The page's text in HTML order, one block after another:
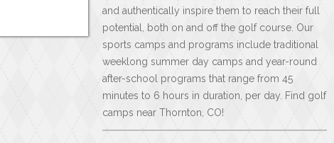
and authentically inspire them to reach their full
potential, both on and off the golf course. Our
sports camps and programs include traditional
weeklong summer day camps and year-round
after-school programs that range from 45
minutes to 6 hours in duration, per day. Find golf
camps near Thornton, CO!